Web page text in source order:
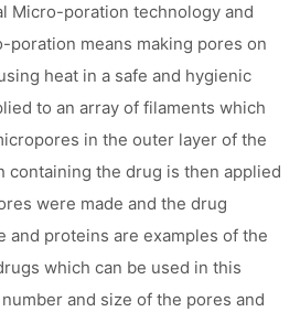
Micro-poration technology and
poration means making pores on
heat in a safe and hygienic
to an array of filaments which
in the outer layer of the
containing the drug is then applied
were made and the drug
and proteins are examples of the
which can be used in this
and size of the pores and